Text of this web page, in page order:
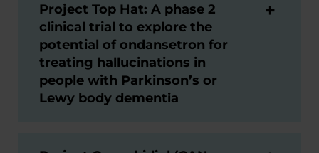
Project Top Hat: A phase 2
clinical trial to explore the
potential of ondansetron for
treating hallucinations in
people with Parkinson’s or
Lewy body dementia